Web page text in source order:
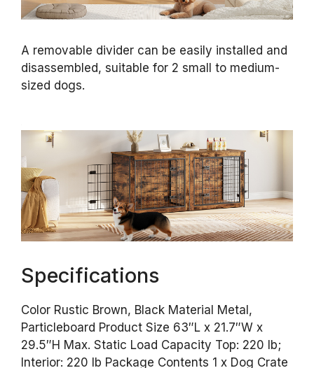
A removable divider can be easily installed and
disassembled, suitable for 2 small to medium-
sized dogs.
Specifications
Color Rustic Brown, Black Material Metal,
Particleboard Product Size 63″L x 21.7″W x
29.5″H Max. Static Load Capacity Top: 220 lb;
Interior: 220 lb Package Contents 1 x Dog Crate